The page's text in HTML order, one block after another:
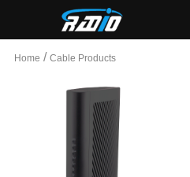
Home / Cable Products